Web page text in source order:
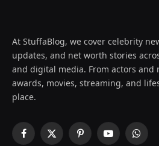
At StuffaBlog, we cover celebrity
updates, and net worth stories
and digital media. From actors and
awards, movies, streaming, and
place.
Facebook
X
PinterestYouTube